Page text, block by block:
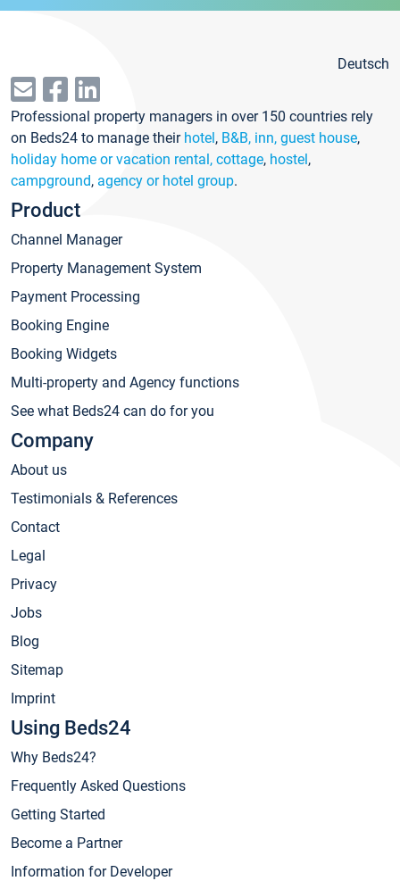
Deutsch
Professional property managers in over 150 countries rely
on Beds24 to manage their hotel, B&B, inn, guest house,
holiday home or vacation rental, cottage, hostel,
campground, agency or hotel group.
Product
Channel Manager
Property Management System
Payment Processing
Booking Engine
Booking Widgets
Multi-property and Agency functions
See what Beds24 can do for you
Company
About us
Testimonials & References
Contact
Legal
Privacy
Jobs
Blog
Sitemap
Imprint
Using Beds24
Why Beds24?
Frequently Asked Questions
Getting Started
Become a Partner
Information for Developer